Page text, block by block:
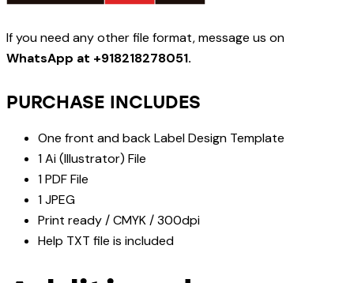
If you need any other file format, message us on
WhatsApp at +918218278051.
PURCHASE INCLUDES
One front and back Label Design Template
1 Ai (Illustrator) File
1 PDF File
1 JPEG
Print ready / CMYK / 300dpi
Help TXT file is included